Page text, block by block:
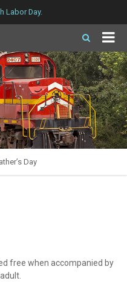
Labor Day.
Day
free when accompanied by